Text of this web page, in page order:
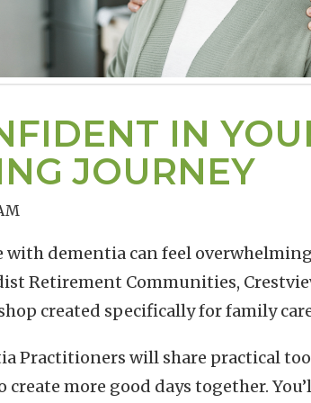
IN
JOURNEY
with dementia can feel
Retirement Communities,
created specifically for family
Practitioners will share practical
create more good days together.